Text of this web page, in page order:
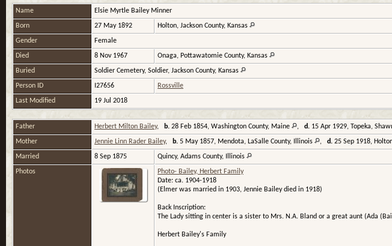
Name Elsie Myrtle Bailey Minner
Born 27 May 1892 Holton, Jackson County, Kansas
Gender Female
Died 8 Nov 1967 Onaga, Pottawatomie County, Kansas
Buried Soldier Cemetery, Soldier, Jackson County, Kansas
Person ID I27656 Rossville
Last Modified 19 Jul 2018
Father Herbert Milton Bailey, b. 28 Feb 1854, Washington County, Maine , d. 15 Apr 1929, Topeka,
Mother Jennie Linn Rader Bailey, b. 5 May 1857, Mendota, LaSalle County, Illinois , d. 25 Sep 1918,
Married 8 Sep 1875 Quincy, Adams County, Illinois
Photos
Photo- Bailey, Herbert Family
Date: ca. 1904-1918
(Elmer was married in 1903, Jennie Bailey died in 1918)
Back Inscription:
The Lady sitting in center is a sister to Mrs. N.A. Bland or a great aunt (Ada
Herbert Bailey's Family